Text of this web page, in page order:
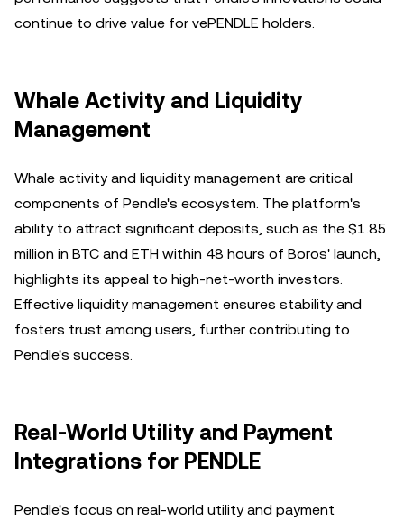
continue to drive value for vePENDLE holders.
Whale Activity and Liquidity
Management
Whale activity and liquidity management are critical
components of Pendle's ecosystem. The platform's
ability to attract significant deposits, such as the $1.85
million in BTC and ETH within 48 hours of Boros' launch,
highlights its appeal to high-net-worth investors.
Effective liquidity management ensures stability and
fosters trust among users, further contributing to
Pendle's success.
Real-World Utility and Payment
Integrations for PENDLE
Pendle's focus on real-world utility and payment